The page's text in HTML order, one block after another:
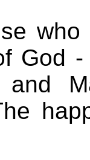
God
and